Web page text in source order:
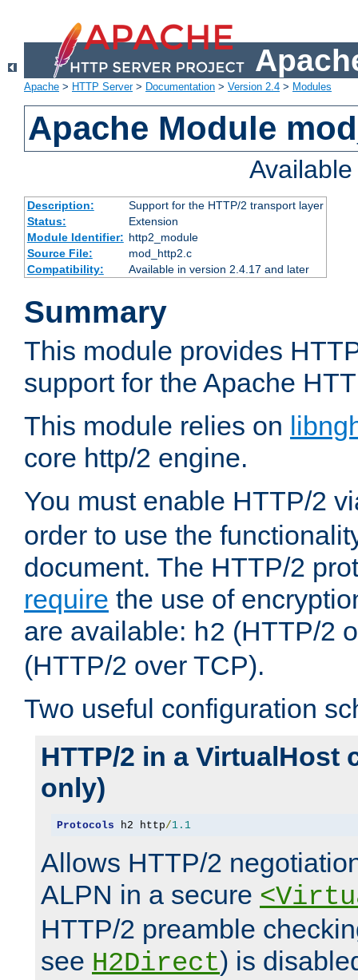
Apache > HTTP Server> Documentation > Version 2.4 > Modules
Apache Module
Description:
Support for the HTTP/2 transport layer
Status:
Extension
Module Identifier: http2_module
Source File:
mod_http2.c
Compatibility:
Available in version 2.4.17 and later
Summary
This module provides
support for the Apache
This module relies on
core http/2 engine.
You must enable HTTP/2
order to use the
document. The HTTP/2
require the use of
are available: h2 (HTTP/2
(HTTP/2 over TCP).
Two useful configuration
HTTP/2 in a VirtualHost
only)
Protocols h2 http/1.1
Allows HTTP/2
ALPN in a secure
HTTP/2 preamble
see H2Direct) is